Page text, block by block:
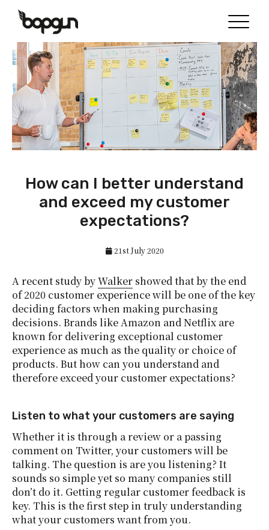
How can I better understand
and exceed my customer
expectations?
21st July 2020
A recent study byWalker showed that by the end
of 2020 customer experience will be one of the key
deciding factors when making purchasing
decisions. Brands like Amazon and Netflix are
known for delivering exceptional customer
experience as much as the quality or choice of
products. But how can you understand and
therefore exceed your customer expectations?
Listen to what your customers are saying
Whether it is through a review or a passing
comment on Twitter, your customers will be
talking. The question is are you listening? It
sounds so simple yet so many companies still
don’t do it. Getting regular customer feedback is
key. This is the first step in truly understanding
what your customers want from you.